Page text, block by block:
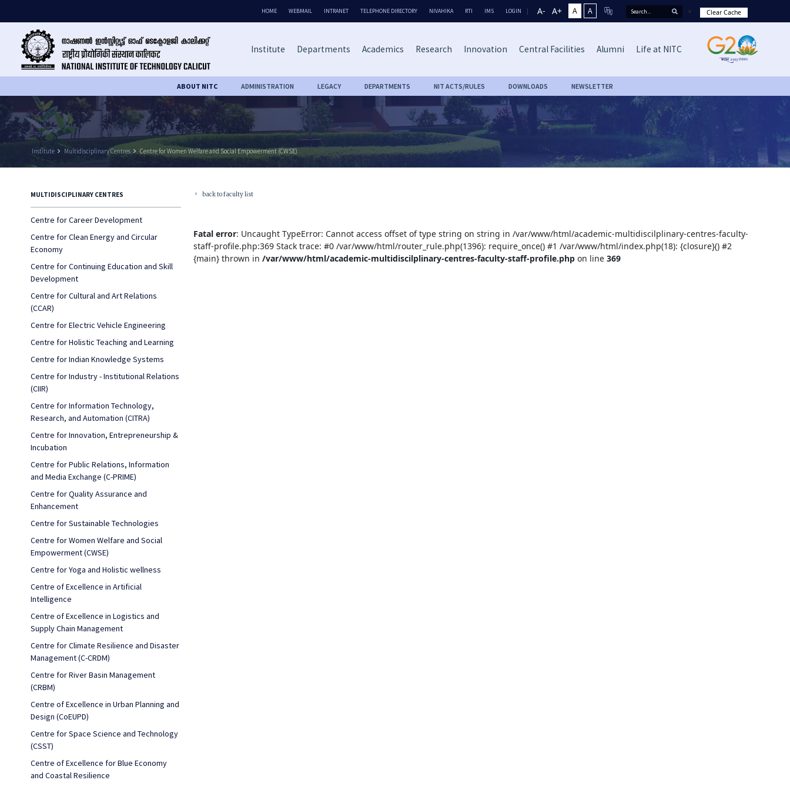
HOME WEBMAIL INTRANET TELEPHONE DIRECTORY NIVAHIKA RTI IMS LOGIN A- A+ A A Clear Cache
Institute Departments Academics Research Innovation Central Facilities Alumni Life at NITC
ABOUT NITC ADMINISTRATION LEGACY DEPARTMENTS NIT ACTS/RULES DOWNLOADS NEWSLETTER
Institute keyboard_arrow_right Multidisciplinary Centres keyboard_arrow_right Centre for Women Welfare and Social Empowerment (CWSE)
MULTIDISCIPLINARY CENTRES
Centre for Career Development
Centre for Clean Energy and Circular
Economy
Centre for Continuing Education and Skill
Development
Centre for Cultural and Art Relations
(CCAR)
Centre for Electric Vehicle Engineering
Centre for Holistic Teaching and Learning
Centre for Indian Knowledge Systems
Centre for Industry - Institutional Relations
(CIIR)
Centre for Information Technology,
Research, and Automation (CITRA)
Centre for Innovation, Entrepreneurship &
Incubation
Centre for Public Relations, Information
and Media Exchange (C-PRIME)
Centre for Quality Assurance and
Enhancement
Centre for Sustainable Technologies
Centre for Women Welfare and Social
Empowerment (CWSE)
Centre for Yoga and Holistic wellness
Centre of Excellence in Artificial
Intelligence
Centre of Excellence in Logistics and
Supply Chain Management
Centre for Climate Resilience and Disaster
Management (C-CRDM)
Centre for River Basin Management
(CRBM)
Centre of Excellence in Urban Planning and
Design (CoEUPD)
Centre for Space Science and Technology
(CSST)
Centre of Excellence for Blue Economy
and Coastal Resilience
keyboard_arrow_left back to faculty list
Fatal error: Uncaught TypeError: Cannot access offset of type string on string in /var/www/html/academic-multidiscilplinary-centres-faculty-
staff-profile.php:369 Stack trace: #0 /var/www/html/router_rule.php(1396): require_once() #1 /var/www/html/index.php(18): {closure}() #2
{main} thrown in/var/www/html/academic-multidiscilplinary-centres-faculty-staff-profile.php on line369